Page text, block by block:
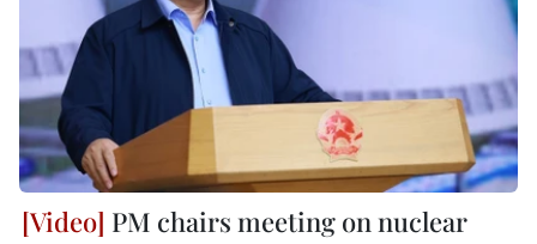
PM chairs meeting on nuclear